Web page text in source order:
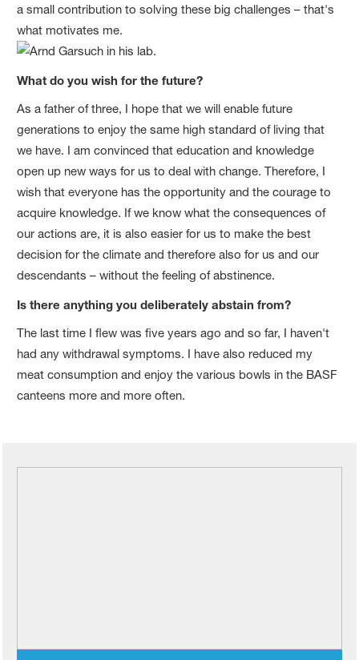
a small contribution to solving these big challenges – that's
what motivates me.
What do you wish for the future?
As a father of three, I hope that we will enable future
generations to enjoy the same high standard of living that
we have. I am convinced that education and knowledge
open up new ways for us to deal with change. Therefore, I
wish that everyone has the opportunity and the courage to
acquire knowledge. If we know what the consequences of
our actions are, it is also easier for us to make the best
decision for the climate and therefore also for us and our
descendants – without the feeling of abstinence.
Is there anything you deliberately abstain from?
The last time I flew was five years ago and so far, I haven't
had any withdrawal symptoms. I have also reduced my
meat consumption and enjoy the various bowls in the BASF
canteens more and more often.